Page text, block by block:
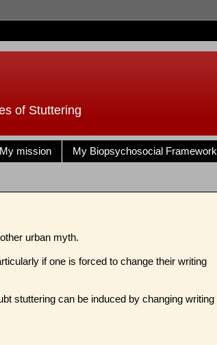
of Stuttering
My mission My Biopsychosocial Framework
urban myth.
if one is forced to change their writing
stuttering can be induced by changing writing